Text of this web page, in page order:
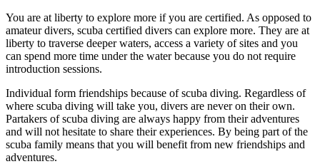
You are at liberty to explore more if you are certified. As opposed to
amateur divers, scuba certified divers can explore more. They are at
liberty to traverse deeper waters, access a variety of sites and you
can spend more time under the water because you do not require
introduction sessions.
Individual form friendships because of scuba diving. Regardless of
where scuba diving will take you, divers are never on their own.
Partakers of scuba diving are always happy from their adventures
and will not hesitate to share their experiences. By being part of the
scuba family means that you will benefit from new friendships and
adventures.